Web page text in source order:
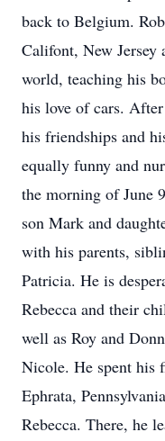
back to Belgium.
Califont, New Jersey
world, teaching his
his love of cars.
his friendships and
equally funny and
the morning of June
son Mark and
with his parents,
Patricia. He is
Rebecca and their
well as Roy and
Nicole. He spent his
Ephrata,
Rebecca. There, he